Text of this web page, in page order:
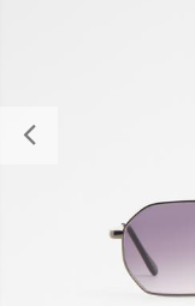
Previous